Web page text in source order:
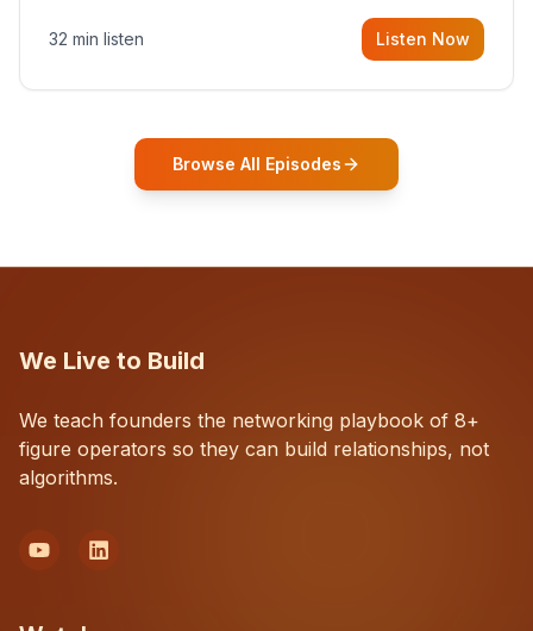
founder rethinking the proposal process from
the ground up, challenging decades-old
32 min listen Listen Now
Browse All Episodes
We Live to Build
We teach founders the networking playbook of 8+
figure operators so they can build relationships, not
algorithms.